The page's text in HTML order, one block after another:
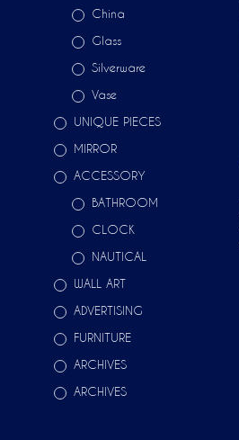
China
Glass
Silverware
Vase
UNIQUE PIECES
MIRROR
ACCESSORY
BATHROOM
CLOCK
NAUTICAL
WALL ART
ADVERTISING
FURNITURE
ARCHIVES
ARCHIVES